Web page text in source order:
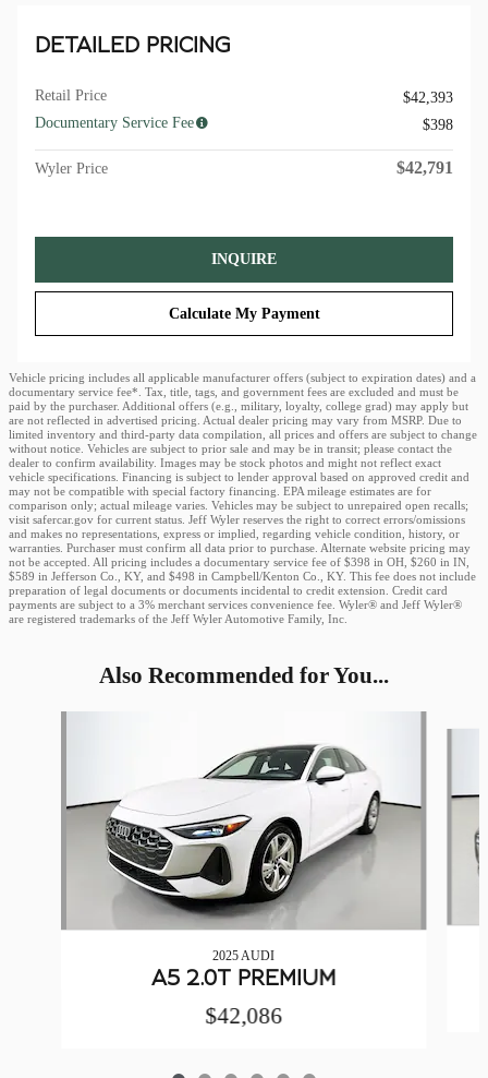
DETAILED PRICING
Retail Price
$42,393
Documentary Service Fee
$398
Wyler Price $42,791
INQUIRE
Calculate My Payment
Vehicle pricing includes all applicable manufacturer offers (subject to expiration dates) and a
documentary service fee*. Tax, title, tags, and government fees are excluded and must be
paid by the purchaser. Additional offers (e.g., military, loyalty, college grad) may apply but
are not reflected in advertised pricing. Actual dealer pricing may vary from MSRP. Due to
limited inventory and third-party data compilation, all prices and offers are subject to change
without notice. Vehicles are subject to prior sale and may be in transit; please contact the
dealer to confirm availability. Images may be stock photos and might not reflect exact
vehicle specifications. Financing is subject to lender approval based on approved credit and
may not be compatible with special factory financing. EPA mileage estimates are for
comparison only; actual mileage varies. Vehicles may be subject to unrepaired open recalls;
visit safercar.gov for current status. Jeff Wyler reserves the right to correct errors/omissions
and makes no representations, express or implied, regarding vehicle condition, history, or
warranties. Purchaser must confirm all data prior to purchase. Alternate website pricing may
not be accepted. All pricing includes a documentary service fee of $398 in OH, $260 in IN,
$589 in Jefferson Co., KY, and $498 in Campbell/Kenton Co., KY. This fee does not include
preparation of legal documents or documents incidental to credit extension. Credit card
payments are subject to a 3% merchant services convenience fee. Wyler® and Jeff Wyler®
are registered trademarks of the Jeff Wyler Automotive Family, Inc.
Also Recommended for You...
2025 AUDI
A5 2.0T PREMIUM
$42,086